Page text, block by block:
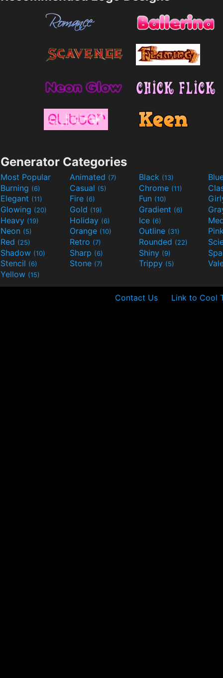
Generator Categories
Most Popular Animated (7) Black (13)
Burning (6) Casual (5) Chrome (11)
Elegant (11) Fire (6) Fun (10)
Glowing (20) Gold (19) Gradient (6)
Heavy (19) Holiday (6) Ice (6)
Neon (5) Orange (10) Outline (31)
Red (25) Retro (7) Rounded (22)
Shadow (10) Sharp (6) Shiny (9)
Stencil (6) Stone (7) Trippy (5)
Yellow (15)
Contact Us Link to Cool